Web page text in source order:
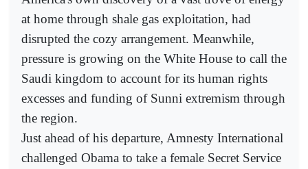
at home through shale gas exploitation, had
disrupted the cozy arrangement. Meanwhile,
pressure is growing on the White House to call the
Saudi kingdom to account for its human rights
excesses and funding of Sunni extremism through
the region.
Just ahead of his departure, Amnesty International
challenged Obama to take a female Secret Service